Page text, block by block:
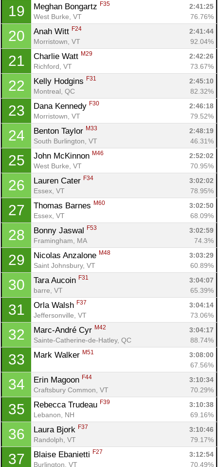
19 Meghan Bongartz F35
2:41:25
West Burke, VT
76.76%
20 Anah Witt F24
2:41:44
Morristown, VT
92.04%
21 Charlie Watt M29
2:42:26
Richford, VT
73.67%
22 Kelly Hodgins F31
2:45:10
Montreal, QC
82.32%
23 Dana Kennedy F30
2:46:18
Morristown, VT
79.52%
24 Benton Taylor M33
2:48:19
South Burlington, VT
46.31%
25 John McKinnon M46
2:52:02
West Burke, VT
70.95%
26 Lauren Cater F34
3:02:02
Essex, VT
78.95%
27 Thomas Barnes M60
3:02:50
Essex, VT
68.09%
28 Bonny Jaswal F53
3:02:59
Framingham, MA
74.3%
29 Nicolas Anzalone M48
3:03:29
Saint Johnsbury, VT
60.89%
30 Tara Aucoin F31
3:04:07
barre, VT
65.39%
31 Orla Walsh F37
3:04:14
Jeffersonville, VT
73.06%
32 Marc-André Cyr M42
3:04:17
Sainte-Catherine-de-Hatley, QC
88.74%
33 Mark Walker M51
3:08:00
67.56%
34 Erin Magoon F44
3:10:34
Craftsbury Common, VT
70.29%
35 Rebecca Trudeau F39
3:10:38
Lebanon, NH
69.16%
36 Laura Bjork F37
3:10:46
Randolph, VT
79.17%
37 Blaise Ebanietti F27
3:12:54
Burlington, VT
70.49%